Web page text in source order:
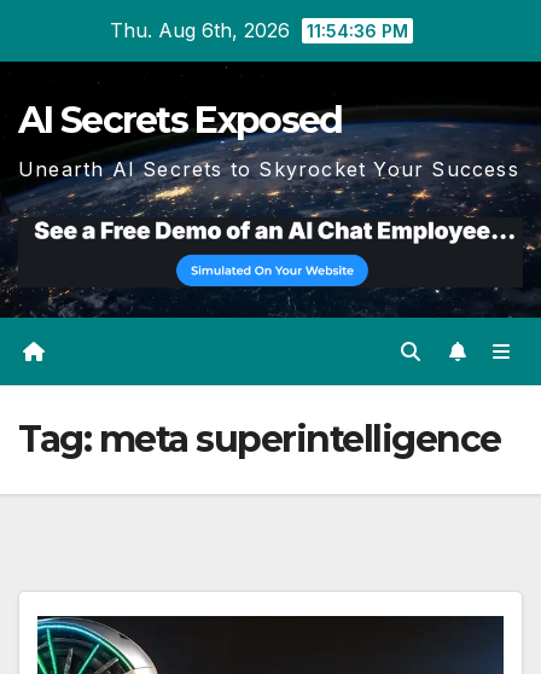
Thu. Aug 6th, 2026 11:54:36 PM
AI Secrets Exposed
Unearth AI Secrets to Skyrocket Your Success
Tag: meta superintelligence